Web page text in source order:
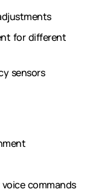
for different
sensors
commands